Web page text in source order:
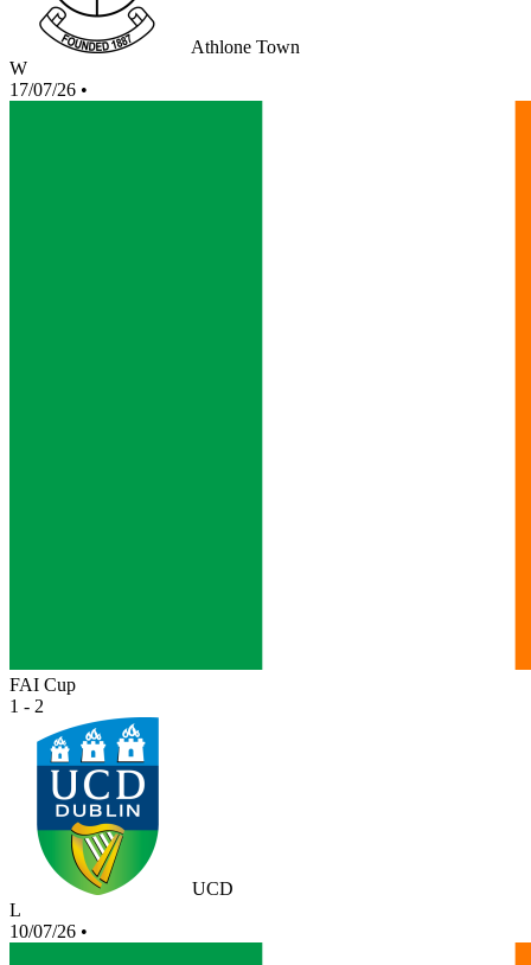
Athlone Town
W
17/07/26 •
FAI Cup
1 - 2
UCD
L
10/07/26 •